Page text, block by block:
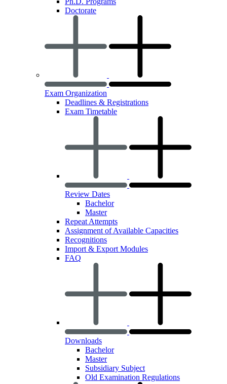
Doctorate
Exam Organization
Deadlines & Registrations
Exam Timetable
Review Dates
Bachelor
Master
Repeat Attempts
Assignment of Available Capacities
Recognitions
Import & Export Modules
FAQ
Downloads
Bachelor
Master
Subsidiary Subject
Old Examination Regulations